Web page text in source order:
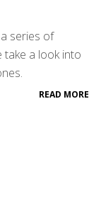
series of
take a look into
READ MORE